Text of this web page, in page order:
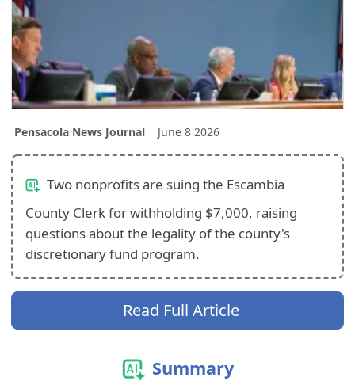
Pensacola News Journal June 8 2026
Two nonprofits are suing the Escambia
County Clerk for withholding $7,000, raising
questions about the legality of the county's
discretionary fund program.
Read Full Article
Summary